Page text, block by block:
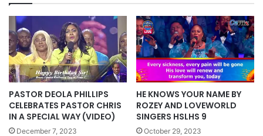
PASTOR DEOLA PHILLIPS
CELEBRATES PASTOR CHRIS
IN A SPECIAL WAY (VIDEO)
December 7, 2023
HE KNOWS YOUR NAME BY
ROZEY AND LOVEWORLD
SINGERS HSLHS 9
October 29, 2023